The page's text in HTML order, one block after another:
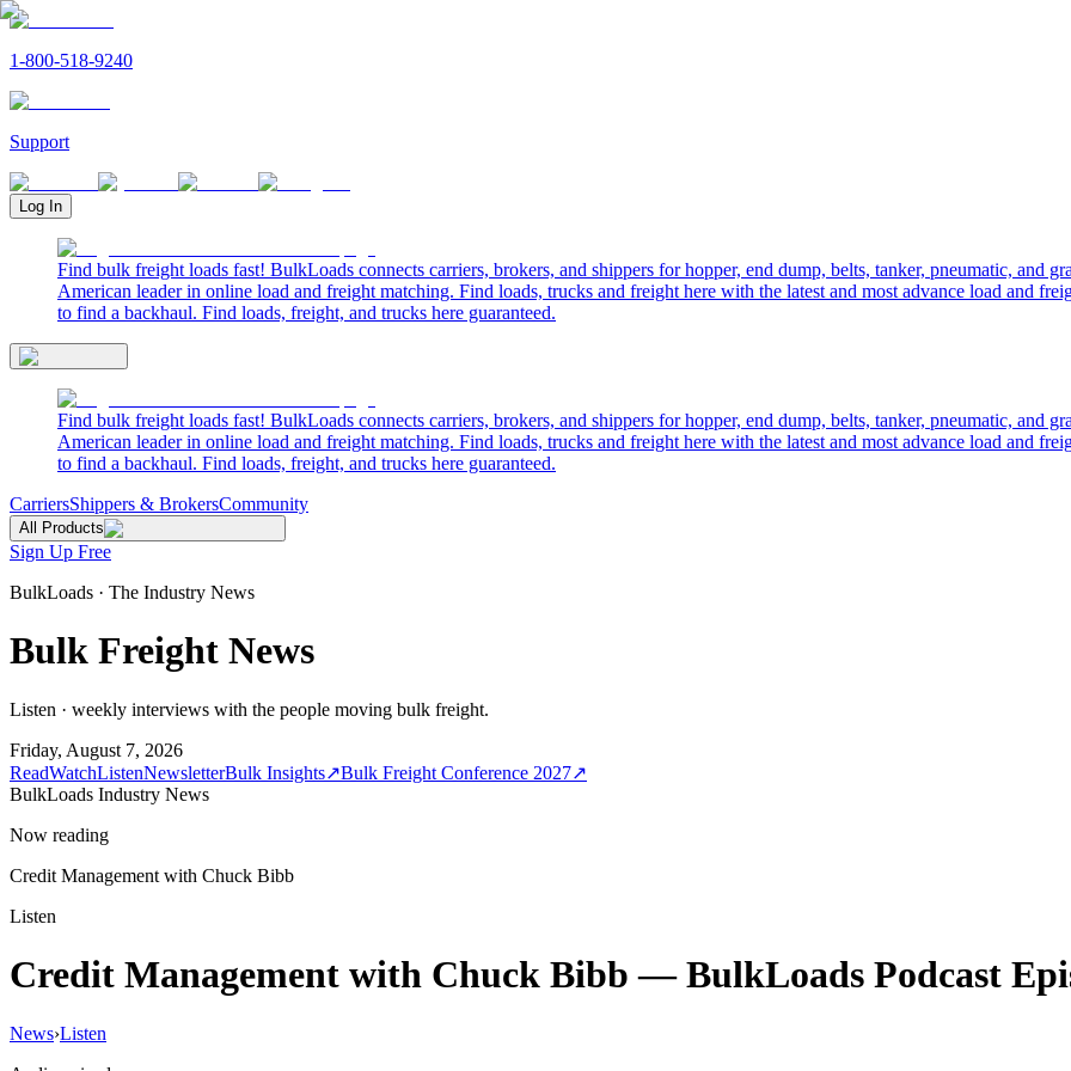
1-800-518-9240
Support
Log In
Find bulk freight loads fast! BulkLoads connects carriers, brokers, and shippers for hopper, end dump, belts, tanker, pneumatic, and
American leader in online load and freight matching. Find loads, trucks and freight here with the latest and most advance load and
to find a backhaul. Find loads, freight, and trucks here guaranteed.
Find bulk freight loads fast! BulkLoads connects carriers, brokers, and shippers for hopper, end dump, belts, tanker, pneumatic, and
American leader in online load and freight matching. Find loads, trucks and freight here with the latest and most advance load and
to find a backhaul. Find loads, freight, and trucks here guaranteed.
CarriersShippers & BrokersCommunity
All Products
Sign Up Free
BulkLoads · The Industry News
Bulk Freight News
Listen · weekly interviews with the people moving bulk freight.
Friday, August 7, 2026
ReadWatchListenNewsletterBulk Insights↗Bulk Freight Conference 2027↗
BulkLoads Industry News
Now reading
Credit Management with Chuck Bibb
Listen
Credit Management with Chuck Bibb — BulkLoads Podcast
News›Listen